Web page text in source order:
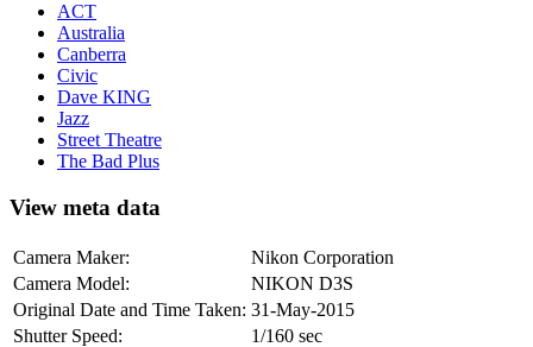
ACT
Australia
Canberra
Civic
Dave KING
Jazz
Street Theatre
The Bad Plus
View meta data
Camera Maker:
Nikon Corporation
Camera Model:
NIKON D3S
Original Date and Time Taken: 31-May-2015
Shutter Speed:
1/160 sec